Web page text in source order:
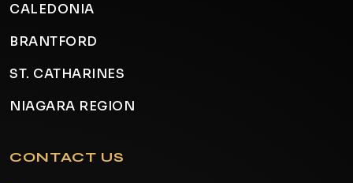
CALEDONIA
BRANTFORD
ST. CATHARINES
NIAGARA REGION
CONTACT US